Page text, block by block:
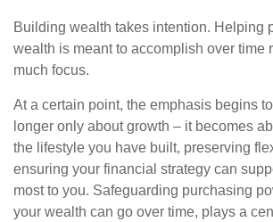
Building wealth takes intention. Helping
wealth is meant to accomplish over time
much focus.
At a certain point, the emphasis begins to
longer only about growth – it becomes
the lifestyle you have built, preserving
ensuring your financial strategy can
most to you. Safeguarding purchasing
your wealth can go over time, plays a